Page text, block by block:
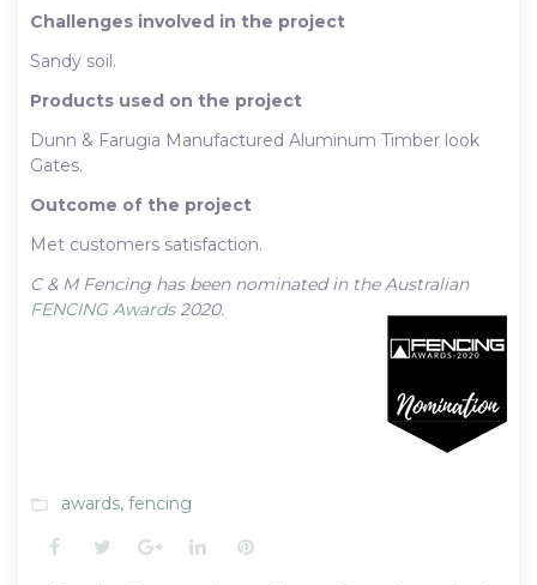
Challenges involved in the project
Sandy soil.
Products used on the project
Dunn & Farugia Manufactured Aluminum Timber look
Gates.
Outcome of the project
Met customers satisfaction.
C & M Fencing has been nominated in the Australian
FENCING Awards2020.
folder_open awards, fencing
Facebook
TwitterGoogle+LinkedInPinterest